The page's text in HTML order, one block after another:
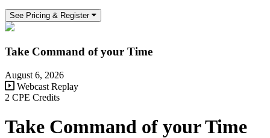
See Pricing & Register
Take Command of your Time
August 6, 2026
Webcast Replay
2 CPE Credits
Take Command of your Time